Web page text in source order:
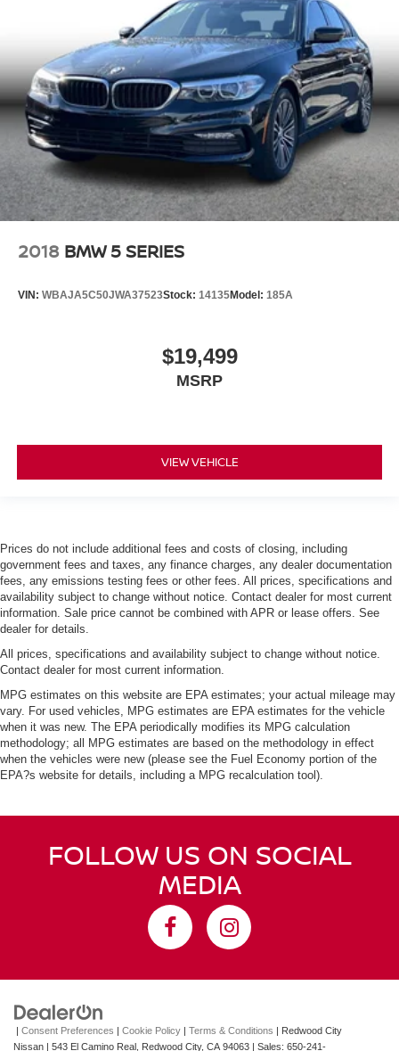
2018 BMW 5 SERIES
VIN: WBAJA5C50JWA37523Stock: 14135Model: 185A
$19,499
MSRP
VIEW VEHICLE
Prices do not include additional fees and costs of closing, including
government fees and taxes, any finance charges, any dealer documentation
fees, any emissions testing fees or other fees. All prices, specifications and
availability subject to change without notice. Contact dealer for most current
information. Sale price cannot be combined with APR or lease offers. See
dealer for details.
All prices, specifications and availability subject to change without notice.
Contact dealer for most current information.
MPG estimates on this website are EPA estimates; your actual mileage may
vary. For used vehicles, MPG estimates are EPA estimates for the vehicle
when it was new. The EPA periodically modifies its MPG calculation
methodology; all MPG estimates are based on the methodology in effect
when the vehicles were new (please see the Fuel Economy portion of the
EPA?s website for details, including a MPG recalculation tool).
FOLLOW US ON SOCIAL
MEDIA
| Consent Preferences | Cookie Policy | Terms & Conditions | Redwood City
Nissan | 543 El Camino Real, Redwood City, CA 94063 | Sales: 650-241-